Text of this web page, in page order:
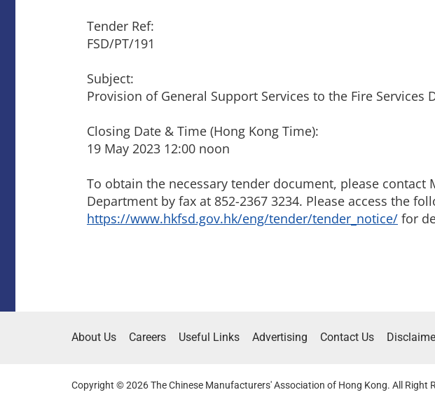
Tender Ref:
FSD/PT/191
Subject:
Provision of General Support Services to the Fire Services
Closing Date & Time (Hong Kong Time):
19 May 2023 12:00 noon
To obtain the necessary tender document, please contact
Department by fax at 852-2367 3234. Please access the
https://www.hkfsd.gov.hk/eng/tender/tender_notice/ for
About Us Careers Useful Links Advertising Contact Us
Copyright © 2026 The Chinese Manufacturers' Association of Hong Kong. All Right